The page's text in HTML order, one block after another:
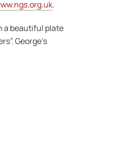
.
a beautiful plate
George’s